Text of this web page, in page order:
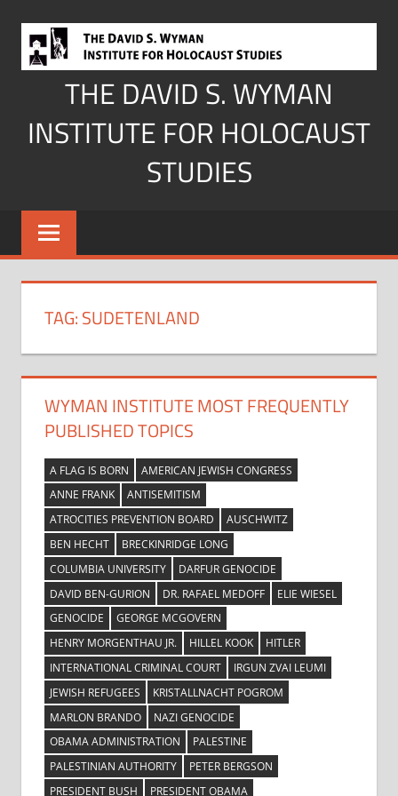
content
THE DAVID S. WYMAN
INSTITUTE FOR HOLOCAUST
STUDIES
TAG:SUDETENLAND
WYMAN INSTITUTE MOST FREQUENTLY
PUBLISHED TOPICS
A FLAG IS BORN
AMERICAN JEWISH CONGRESS
ANNE FRANK
ANTISEMITISM
ATROCITIES PREVENTION BOARD
AUSCHWITZ
BEN HECHT
BRECKINRIDGE LONG
COLUMBIA UNIVERSITY
DARFUR GENOCIDE
DAVID BEN-GURION
DR. RAFAEL MEDOFF
ELIE WIESEL
GENOCIDE
GEORGE MCGOVERN
HENRY MORGENTHAU JR.
HILLEL KOOK
HITLER
INTERNATIONAL CRIMINAL COURT
IRGUN ZVAI LEUMI
JEWISH REFUGEES
KRISTALLNACHT POGROM
MARLON BRANDO
NAZI GENOCIDE
OBAMA ADMINISTRATION
PALESTINE
PALESTINIAN AUTHORITY
PETER BERGSON
PRESIDENT BUSH
PRESIDENT OBAMA